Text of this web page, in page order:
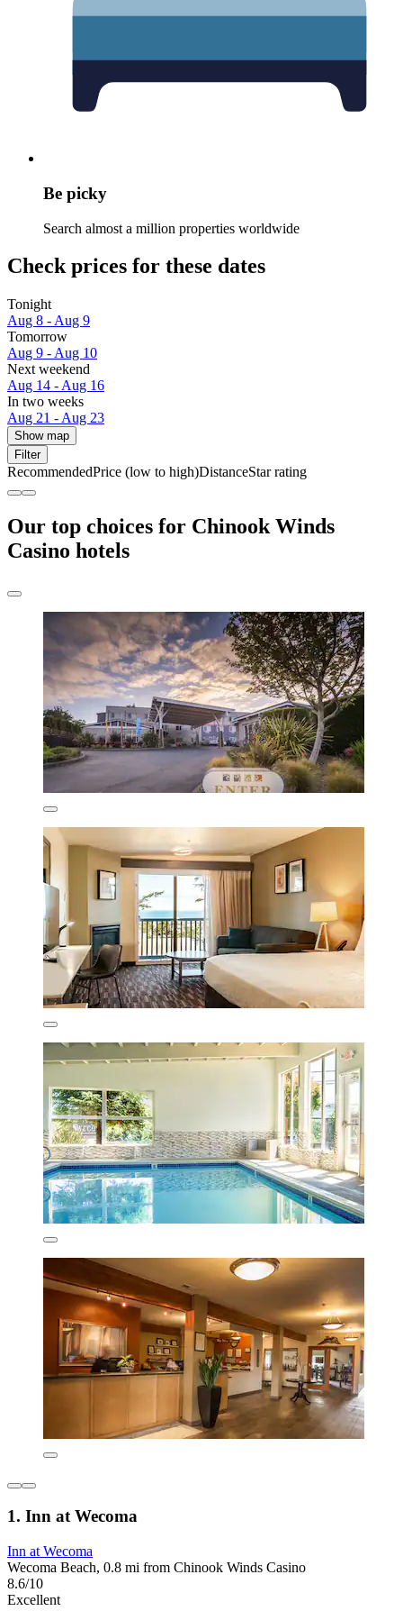
Be picky
Search almost a million properties worldwide
Check prices for these dates
Tonight
Aug 8 - Aug 9
Tomorrow
Aug 9 - Aug 10
Next weekend
Aug 14 - Aug 16
In two weeks
Aug 21 - Aug 23
Show map
Filter
RecommendedPrice (low to high)DistanceStar rating
Our top choices for Chinook Winds
Casino hotels
1. Inn at Wecoma
Inn at Wecoma
Wecoma Beach, 0.8 mi from Chinook Winds Casino
8.6/10
Excellent